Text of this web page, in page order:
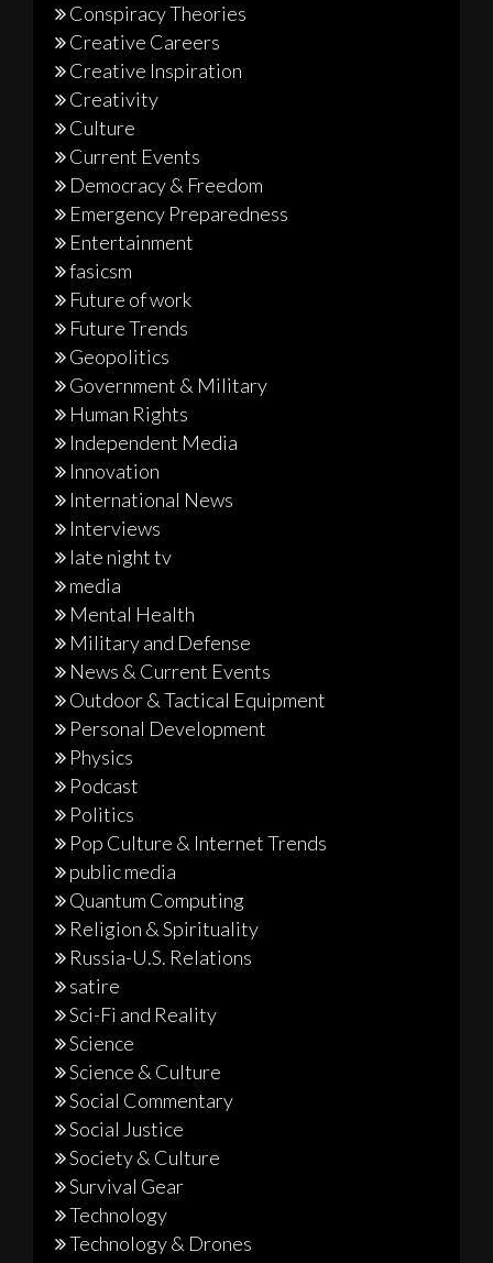
Conspiracy Theories
Creative Careers
Creative Inspiration
Creativity
Culture
Current Events
Democracy & Freedom
Emergency Preparedness
Entertainment
fasicsm
Future of work
Future Trends
Geopolitics
Government & Military
Human Rights
Independent Media
Innovation
International News
Interviews
late night tv
media
Mental Health
Military and Defense
News & Current Events
Outdoor & Tactical Equipment
Personal Development
Physics
Podcast
Politics
Pop Culture & Internet Trends
public media
Quantum Computing
Religion & Spirituality
Russia-U.S. Relations
satire
Sci-Fi and Reality
Science
Science & Culture
Social Commentary
Social Justice
Society & Culture
Survival Gear
Technology
Technology & Drones